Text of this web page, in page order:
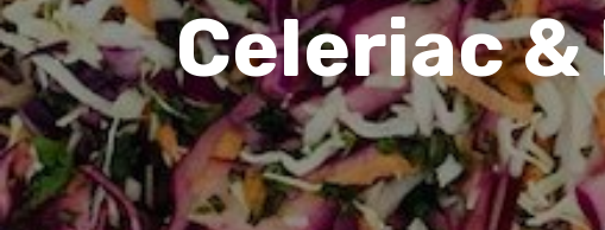
Celeriac